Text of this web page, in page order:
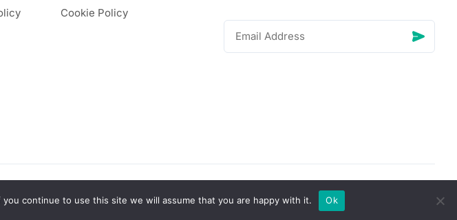
Cookie Policy
© Copyright 2026 Vhanigrocery, Inc. All rights reserved
continue to use this site we will assume that you are happy with it. Ok